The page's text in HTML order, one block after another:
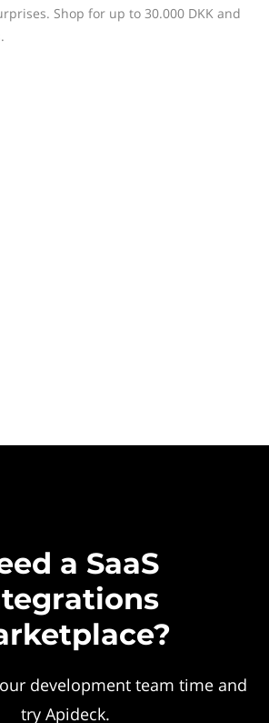
Shop for up to 30.000 DKK and
a SaaS
development team time and
try Apideck.